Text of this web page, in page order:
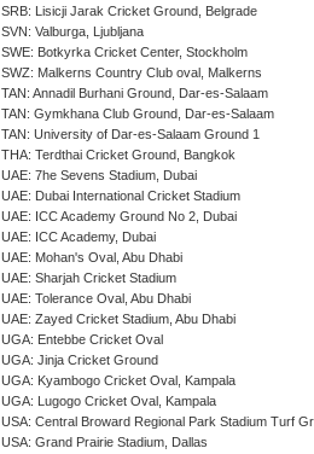
SRB: Lisicji Jarak Cricket Ground, Belgrade
SVN: Valburga, Ljubljana
SWE: Botkyrka Cricket Center, Stockholm
SWZ: Malkerns Country Club oval, Malkerns
TAN: Annadil Burhani Ground, Dar-es-Salaam
TAN: Gymkhana Club Ground, Dar-es-Salaam
TAN: University of Dar-es-Salaam Ground 1
THA: Terdthai Cricket Ground, Bangkok
UAE: 7he Sevens Stadium, Dubai
UAE: Dubai International Cricket Stadium
UAE: ICC Academy Ground No 2, Dubai
UAE: ICC Academy, Dubai
UAE: Mohan's Oval, Abu Dhabi
UAE: Sharjah Cricket Stadium
UAE: Tolerance Oval, Abu Dhabi
UAE: Zayed Cricket Stadium, Abu Dhabi
UGA: Entebbe Cricket Oval
UGA: Jinja Cricket Ground
UGA: Kyambogo Cricket Oval, Kampala
UGA: Lugogo Cricket Oval, Kampala
USA: Central Broward Regional Park Stadium Turf
USA: Grand Prairie Stadium, Dallas